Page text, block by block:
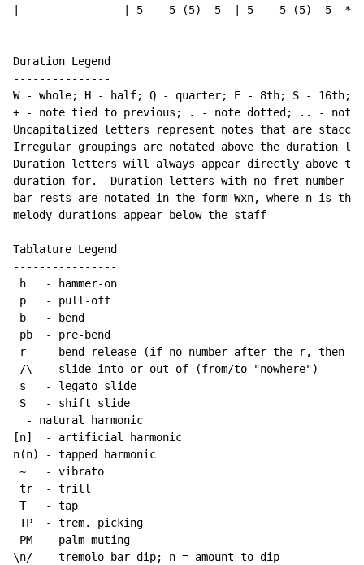
|----------------|-5----5-(5)--5--|-5----5-(5)--5--*|
Duration Legend
---------------
W - whole; H - half; Q - quarter; E - 8th; S - 16th;
+ - note tied to previous; . - note dotted; .. - note
Uncapitalized letters represent notes that are
Irregular groupings are notated above the duration
Duration letters will always appear directly above
duration for.  Duration letters with no fret number
bar rests are notated in the form Wxn, where n is
melody durations appear below the staff
Tablature Legend
----------------
h   - hammer-on
p   - pull-off
b   - bend
pb  - pre-bend
r   - bend release (if no number after the r, then
/\  - slide into or out of (from/to "nowhere")
s   - legato slide
S   - shift slide
  - natural harmonic
[n]  - artificial harmonic
n(n) - tapped harmonic
~
   - vibrato
tr  - trill
T   - tap
TP  - trem. picking
PM  - palm muting
\n/  - tremolo bar dip; n = amount to dip